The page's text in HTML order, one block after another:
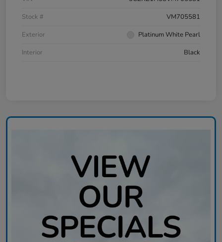
Stock #
VM705581
Exterior
Platinum White Pearl
Interior
Black